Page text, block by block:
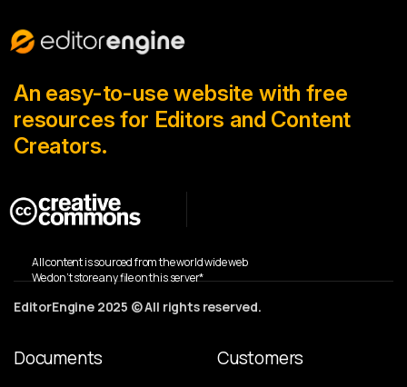
An easy-to-use website with free
resources for Editors and Content
Creators.
All content is sourced from the world wide web
We don’t store any file on this server*
EditorEngine 2025 © All rights reserved.
Documents Customers